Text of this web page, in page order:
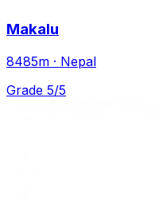
Makalu
8485m · Nepal
Grade 5/5